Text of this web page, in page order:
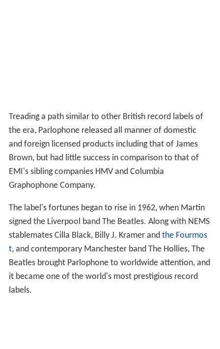
Treading a path similar to other British record labels of
the era, Parlophone released all manner of domestic
and foreign licensed products including that of James
Brown, but had little success in comparison to that of
EMI's sibling companies HMV and Columbia
Graphophone Company.
The label's fortunes began to rise in 1962, when Martin
signed the Liverpool band The Beatles. Along with NEMS
stablemates Cilla Black, Billy J. Kramer and the Fourmos
t, and contemporary Manchester band The Hollies, The
Beatles brought Parlophone to worldwide attention, and
it became one of the world's most prestigious record
labels.